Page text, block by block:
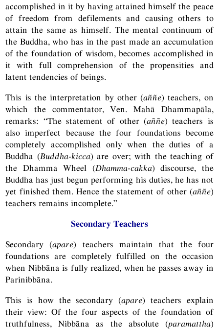
accomplished in it by having attained himself the peace
of freedom from defilements and causing others to
attain the same as himself. The mental continuum of
the Buddha, who has in the past made an accumulation
of the foundation of wisdom, becomes accomplished in
it with full comprehension of the propensities and
latent tendencies of beings.
This is the interpretation by other (aññe) teachers, on
which the commentator, Ven. Mahā Dhammapāla,
remarks: “The statement of other (aññe) teachers is
also imperfect because the four foundations become
completely accomplished only when the duties of a
Buddha (Buddha-kicca) are over; with the teaching of
the Dhamma Wheel (Dhamma-cakka) discourse, the
Buddha has just begun performing his duties, he has not
yet finished them. Hence the statement of other (aññe)
teachers remains incomplete.”
Secondary Teachers
Secondary (apare) teachers maintain that the four
foundations are completely fulfilled on the occasion
when Nibbāna is fully realized, when he passes away in
Parinibbāna.
This is how the secondary (apare) teachers explain
their view: Of the four aspects of the foundation of
truthfulness, Nibbāna as the absolute (paramattha)